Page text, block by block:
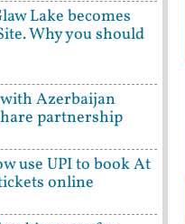
Lake becomes
Why you should
Azerbaijan
partnership
use UPI to book At
online